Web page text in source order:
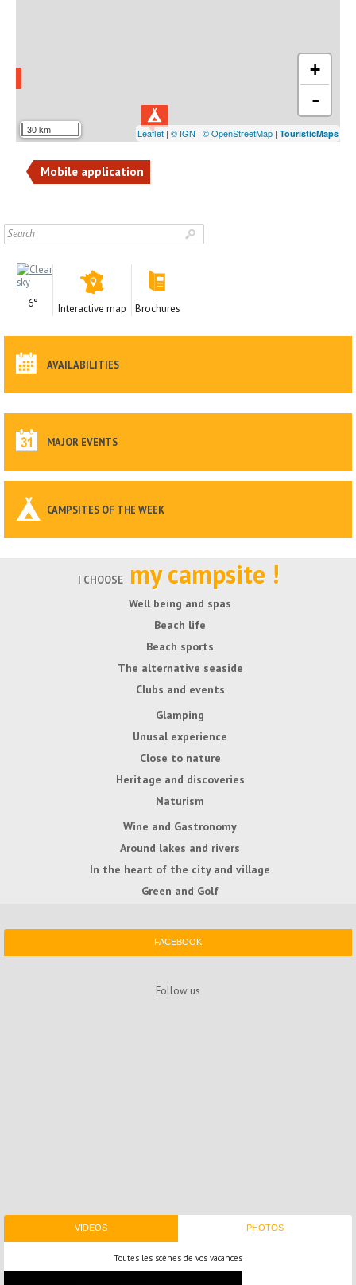
30 km
+
-
Leaflet | © IGN | © OpenStreetMap | TouristicMaps
Mobile application
6° Interactive map Brochures
AVAILABILITIES
MAJOR EVENTS
CAMPSITES OF THE WEEK
I CHOOSE my campsite !
Well being and spas
Beach life
Beach sports
The alternative seaside
Clubs and events
Glamping
Unusal experience
Close to nature
Heritage and discoveries
Naturism
Wine and Gastronomy
Around lakes and rivers
In the heart of the city and village
Green and Golf
FACEBOOK
Follow us
VIDEOS
Toutes les scènes de vos vacances
PHOTOS